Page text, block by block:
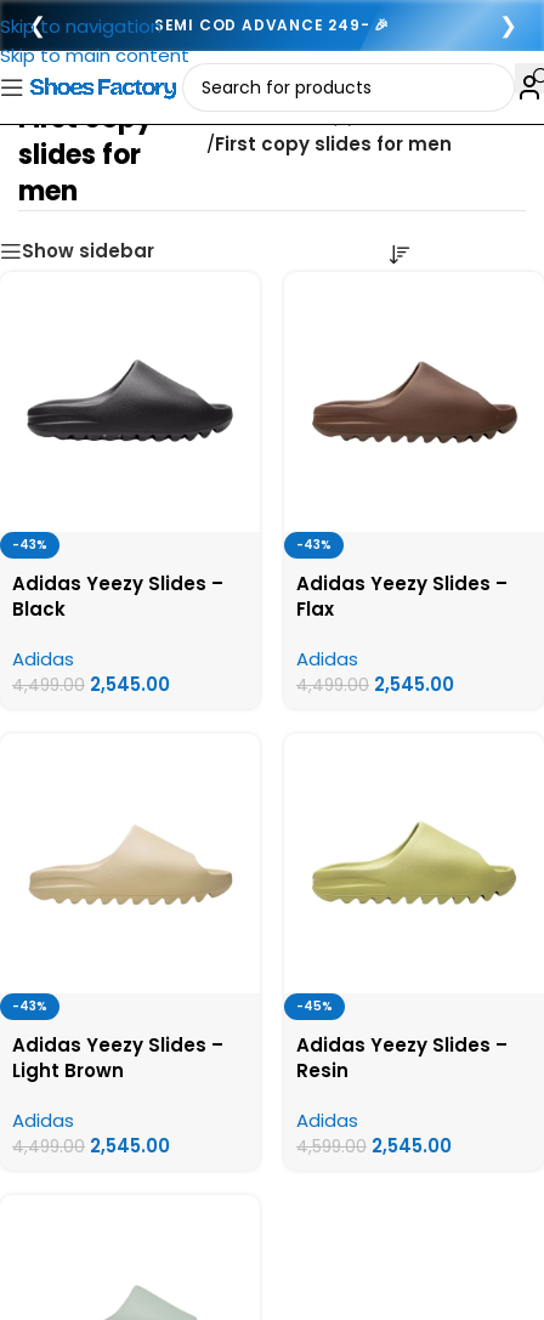
❮ SEMI COD ADVANCE 249- 🎉 ❯
Skip to navigation
Skip to main content
First copy
slides for
men
Home/First copy footwear for men
/First copy slides for men
Show sidebar
-43%
Adidas Yeezy Slides –
Black
Adidas
4,499.00 2,545.00
-43%
Adidas Yeezy Slides –
Flax
Adidas
4,499.00 2,545.00
-43%
Adidas Yeezy Slides –
Light Brown
Adidas
4,499.00 2,545.00
-45%
Adidas Yeezy Slides –
Resin
Adidas
4,599.00 2,545.00